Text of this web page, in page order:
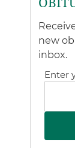
new
inbox.
Enter